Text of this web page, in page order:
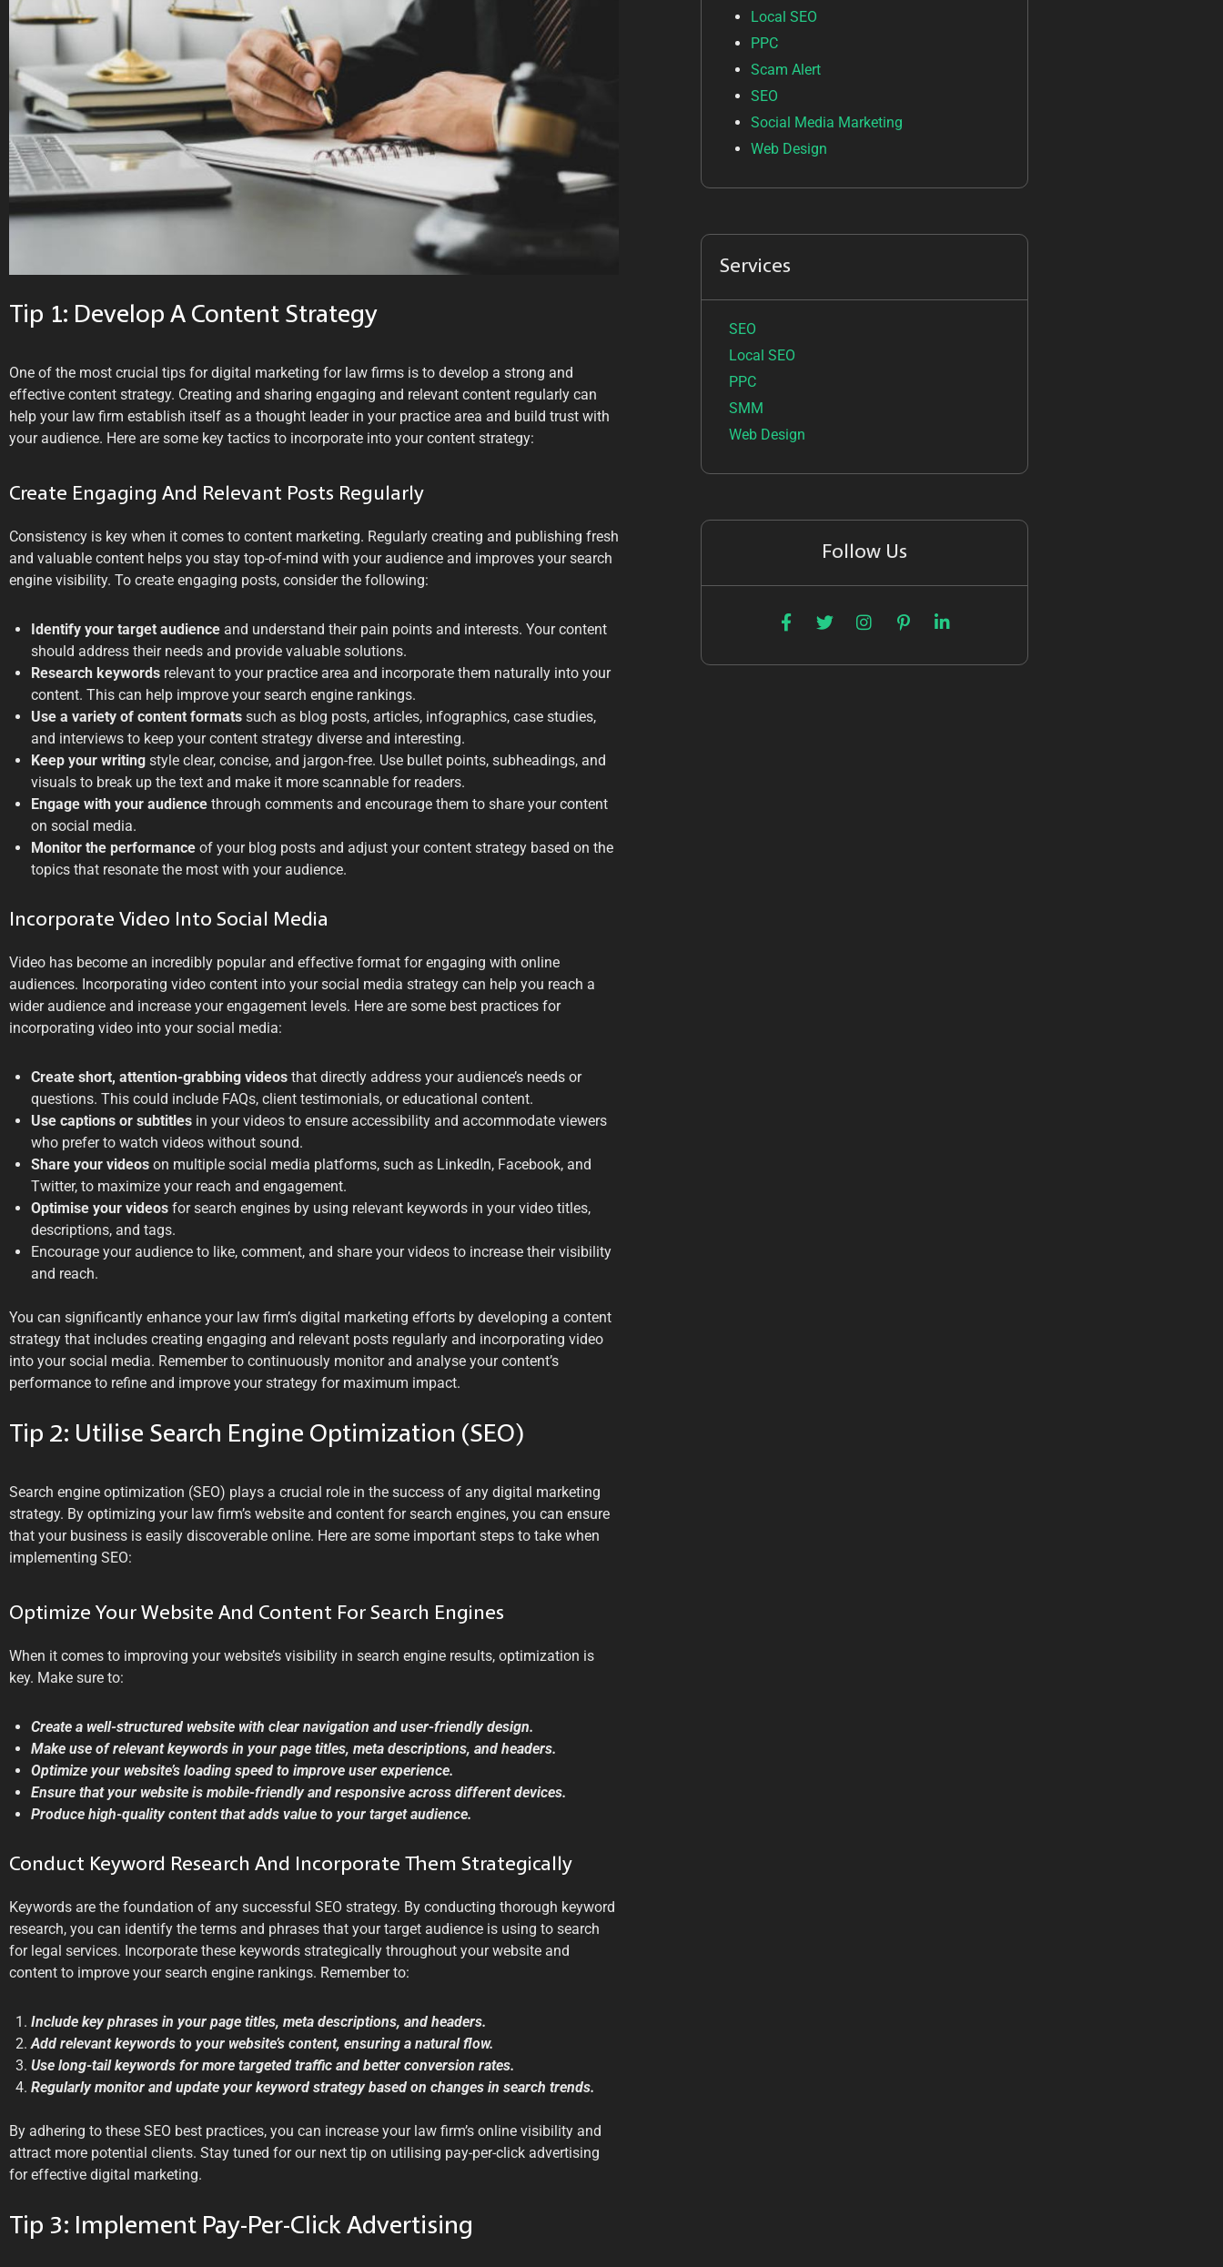
Tip 1: Develop A Content Strategy
One of the most crucial tips for digital marketing for law firms is to develop a strong and
effective content strategy. Creating and sharing engaging and relevant content regularly can
help your law firm establish itself as a thought leader in your practice area and build trust with
your audience. Here are some key tactics to incorporate into your content strategy:
Create Engaging And Relevant Posts Regularly
Consistency is key when it comes to content marketing. Regularly creating and publishing fresh
and valuable content helps you stay top-of-mind with your audience and improves your search
engine visibility. To create engaging posts, consider the following:
Identify your target audience and understand their pain points and interests. Your content
should address their needs and provide valuable solutions.
Research keywords relevant to your practice area and incorporate them naturally into your
content. This can help improve your search engine rankings.
Use a variety of content formats such as blog posts, articles, infographics, case studies,
and interviews to keep your content strategy diverse and interesting.
Keep your writing style clear, concise, and jargon-free. Use bullet points, subheadings, and
visuals to break up the text and make it more scannable for readers.
Engage with your audience through comments and encourage them to share your content
on social media.
Monitor the performance of your blog posts and adjust your content strategy based on the
topics that resonate the most with your audience.
Incorporate Video Into Social Media
Video has become an incredibly popular and effective format for engaging with online
audiences. Incorporating video content into your social media strategy can help you reach a
wider audience and increase your engagement levels. Here are some best practices for
incorporating video into your social media:
Create short, attention-grabbing videos that directly address your audience’s needs or
questions. This could include FAQs, client testimonials, or educational content.
Use captions or subtitles in your videos to ensure accessibility and accommodate viewers
who prefer to watch videos without sound.
Share your videos on multiple social media platforms, such as LinkedIn, Facebook, and
Twitter, to maximize your reach and engagement.
Optimise your videos for search engines by using relevant keywords in your video titles,
descriptions, and tags.
Encourage your audience to like, comment, and share your videos to increase their visibility
and reach.
You can significantly enhance your law firm’s digital marketing efforts by developing a content
strategy that includes creating engaging and relevant posts regularly and incorporating video
into your social media. Remember to continuously monitor and analyse your content’s
performance to refine and improve your strategy for maximum impact.
Tip 2: Utilise Search Engine Optimization (SEO)
Search engine optimization (SEO) plays a crucial role in the success of any digital marketing
strategy. By optimizing your law firm’s website and content for search engines, you can ensure
that your business is easily discoverable online. Here are some important steps to take when
implementing SEO:
Optimize Your Website And Content For Search Engines
When it comes to improving your website’s visibility in search engine results, optimization is
key. Make sure to:
Create a well-structured website with clear navigation and user-friendly design.
Make use of relevant keywords in your page titles, meta descriptions, and headers.
Optimize your website’s loading speed to improve user experience.
Ensure that your website is mobile-friendly and responsive across different devices.
Produce high-quality content that adds value to your target audience.
Conduct Keyword Research And Incorporate Them Strategically
Keywords are the foundation of any successful SEO strategy. By conducting thorough keyword
research, you can identify the terms and phrases that your target audience is using to search
for legal services. Incorporate these keywords strategically throughout your website and
content to improve your search engine rankings. Remember to:
Include key phrases in your page titles, meta descriptions, and headers.
Add relevant keywords to your website’s content, ensuring a natural flow.
Use long-tail keywords for more targeted traffic and better conversion rates.
Regularly monitor and update your keyword strategy based on changes in search trends.
By adhering to these SEO best practices, you can increase your law firm’s online visibility and
attract more potential clients. Stay tuned for our next tip on utilising pay-per-click advertising
for effective digital marketing.
Tip 3: Implement Pay-Per-Click Advertising
Local SEO
PPC
Scam Alert
SEO
Social Media Marketing
Web Design
Services
SEO
Local SEO
PPC
SMM
Web Design
Follow Us